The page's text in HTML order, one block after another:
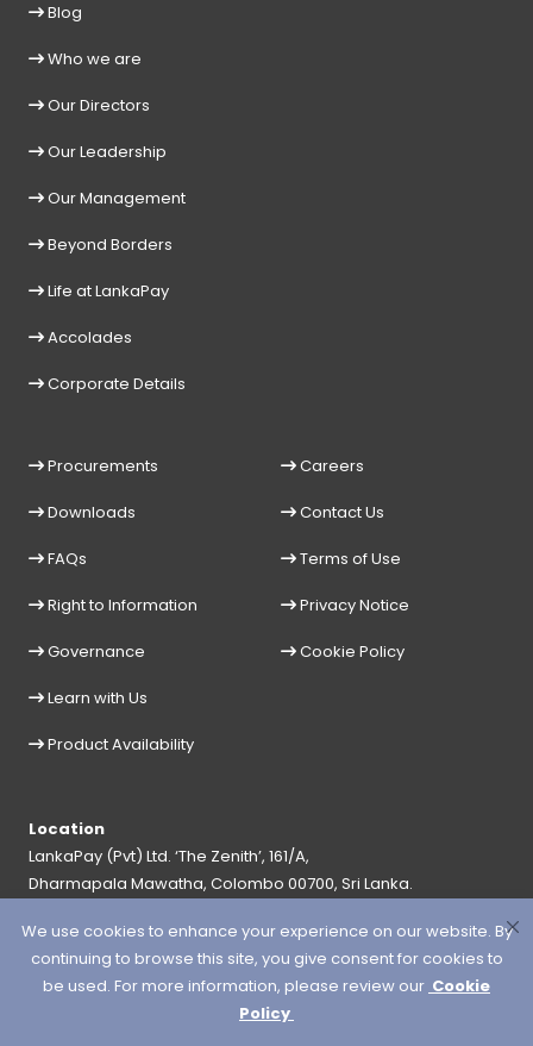
We use cookies to enhance your experience on our website. By
continuing to browse this site, you give consent for cookies to
be used. For more information, please review our Cookie
Policy
Blog
Who we are
Our Directors
Our Leadership
Our Management
Beyond Borders
Life at LankaPay
Accolades
Corporate Details
Procurements
Downloads
FAQs
Right to Information
Governance
Learn with Us
Product Availability
Careers
Contact Us
Terms of Use
Privacy Notice
Cookie Policy
Location
LankaPay (Pvt) Ltd. ‘The Zenith’, 161/A,
Dharmapala Mawatha, Colombo 00700, Sri Lanka.
General Hotline
+94 11 2356900
Help Desk
+94 11 2356999